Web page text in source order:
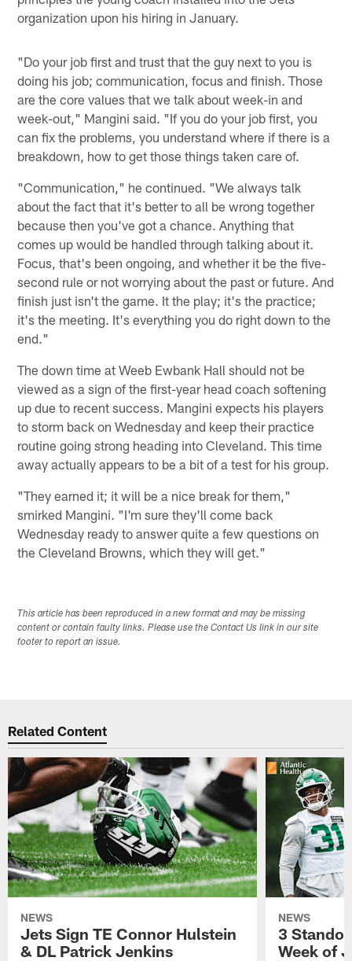
organization upon his hiring in January.
"Do your job first and trust that the guy next to you is
doing his job; communication, focus and finish. Those
are the core values that we talk about week-in and
week-out," Mangini said. "If you do your job first, you
can fix the problems, you understand where if there is a
breakdown, how to get those things taken care of.
"Communication," he continued. "We always talk
about the fact that it's better to all be wrong together
because then you've got a chance. Anything that
comes up would be handled through talking about it.
Focus, that's been ongoing, and whether it be the five-
second rule or not worrying about the past or future. And
finish just isn't the game. It the play; it's the practice;
it's the meeting. It's everything you do right down to the
end."
The down time at Weeb Ewbank Hall should not be
viewed as a sign of the first-year head coach softening
up due to recent success. Mangini expects his players
to storm back on Wednesday and keep their practice
routine going strong heading into Cleveland. This time
away actually appears to be a bit of a test for his group.
"They earned it; it will be a nice break for them,"
smirked Mangini. "I'm sure they'll come back
Wednesday ready to answer quite a few questions on
the Cleveland Browns, which they will get."
This article has been reproduced in a new format and may be missing
content or contain faulty links. Please use the Contact Us link in our site
footer to report an issue.
Related Content
NEWS
Jets Sign TE Connor Hulstein
& DL Patrick Jenkins
NEWS
3
Week of